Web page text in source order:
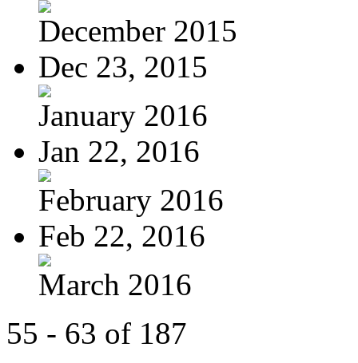
December 2015
Dec 23, 2015
January 2016
Jan 22, 2016
February 2016
Feb 22, 2016
March 2016
55 - 63 of 187